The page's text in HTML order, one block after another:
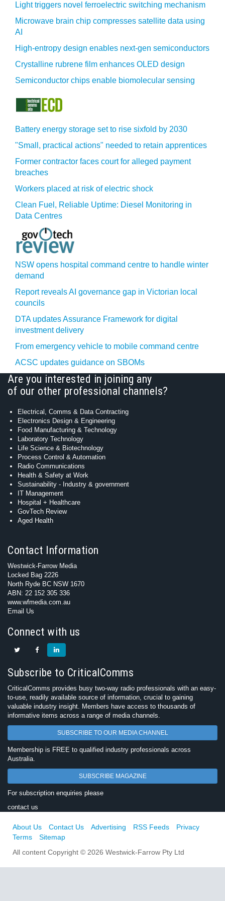
Light triggers novel ferroelectric switching mechanism
Microwave brain chip compresses satellite data using
AI
High-entropy design enables next-gen semiconductors
Crystalline rubrene film enhances OLED design
Semiconductor chips enable biomolecular sensing
Battery energy storage set to rise sixfold by 2030
"Small, practical actions" needed to retain apprentices
Former contractor faces court for alleged payment
breaches
Workers placed at risk of electric shock
Clean Fuel, Reliable Uptime: Diesel Monitoring in
Data Centres
NSW opens hospital command centre to handle winter
demand
Report reveals AI governance gap in Victorian local
councils
DTA updates Assurance Framework for digital
investment delivery
From emergency vehicle to mobile command centre
ACSC updates guidance on SBOMs
Are you interested in joining any
of our other professional channels?
Electrical, Comms & Data Contracting
Electronics Design & Engineering
Food Manufacturing & Technology
Laboratory Technology
Life Science & Biotechnology
Process Control & Automation
Radio Communications
Health & Safety at Work
Sustainability - Industry & government
IT Management
Hospital + Healthcare
GovTech Review
Aged Health
Contact Information
Westwick-Farrow Media
Locked Bag 2226
North Ryde BC NSW 1670
ABN: 22 152 305 336
www.wfmedia.com.au
Email Us
Connect with us
Subscribe to CriticalComms
CriticalComms provides busy two-way radio professionals with an easy-
to-use, readily available source of information, crucial to gaining
valuable industry insight. Members have access to thousands of
informative items across a range of media channels.
SUBSCRIBE TO OUR MEDIA CHANNEL
Membership is FREE to qualified industry professionals across
Australia.
SUBSCRIBE MAGAZINE
For subscription enquiries please
contact us
About Us Contact Us Advertising RSS Feeds
Privacy
Terms
Sitemap
All content Copyright © 2026 Westwick-Farrow Pty Ltd